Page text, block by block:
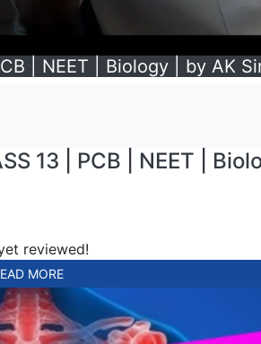
| NEET | Biology | by AK
13 | PCB | NEET |
reviewed!
MORE